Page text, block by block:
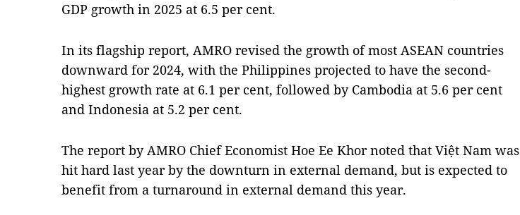
GDP growth in 2025 at 6.5 per cent.
In its flagship report, AMRO revised the growth of most ASEAN countries
downward for 2024, with the Philippines projected to have the second-
highest growth rate at 6.1 per cent, followed by Cambodia at 5.6 per cent
and Indonesia at 5.2 per cent.
The report by AMRO Chief Economist Hoe Ee Khor noted that Việt Nam was
hit hard last year by the downturn in external demand, but is expected to
benefit from a turnaround in external demand this year.